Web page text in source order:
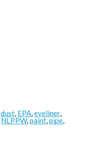
dust, EPA,eyeliner,
NLPPW,paint,pipe,